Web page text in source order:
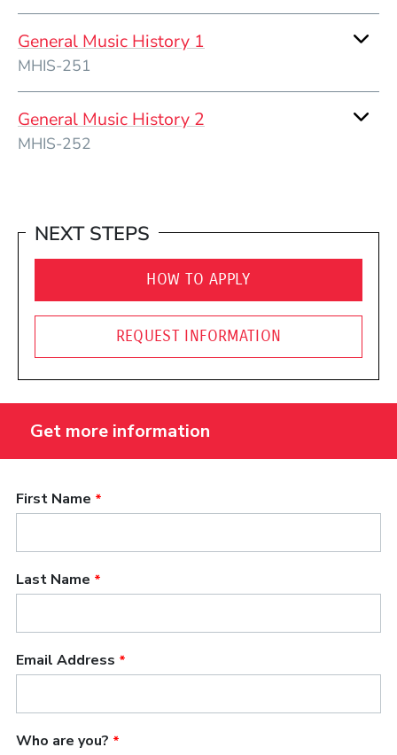
General Music History 1
MHIS-251
General Music History 2
MHIS-252
NEXT STEPS
HOW TO APPLY
REQUEST INFORMATION